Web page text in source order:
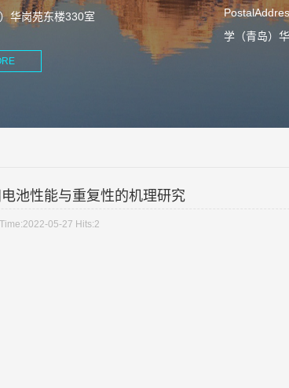
华岗苑东楼330室
学（青岛）
池性能与重复性的机理研究
05-27 Hits:2